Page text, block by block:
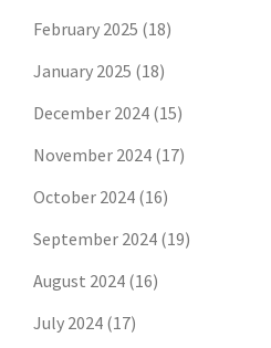
February 2025 (18)
January 2025 (18)
December 2024 (15)
November 2024 (17)
October 2024 (16)
September 2024 (19)
August 2024 (16)
July 2024 (17)